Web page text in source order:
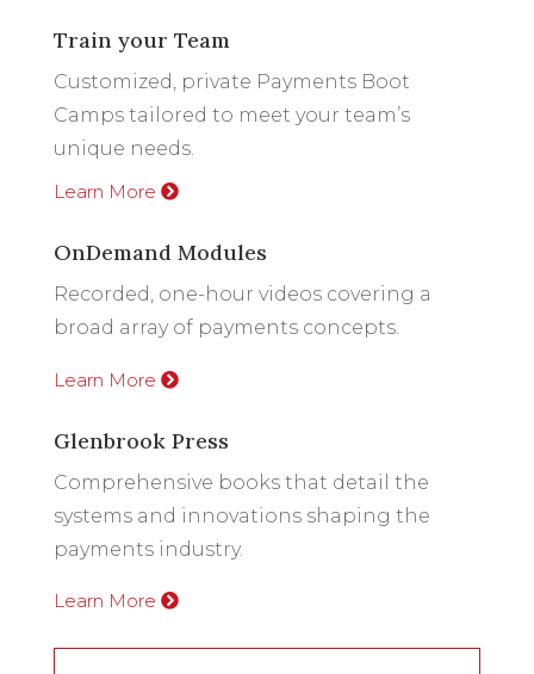
Train your Team
Customized, private Payments Boot
Camps tailored to meet your team’s
unique needs.
Learn More
OnDemand Modules
Recorded, one-hour videos covering a
broad array of payments concepts.
Learn More
Glenbrook Press
Comprehensive books that detail the
systems and innovations shaping the
payments industry.
Learn More